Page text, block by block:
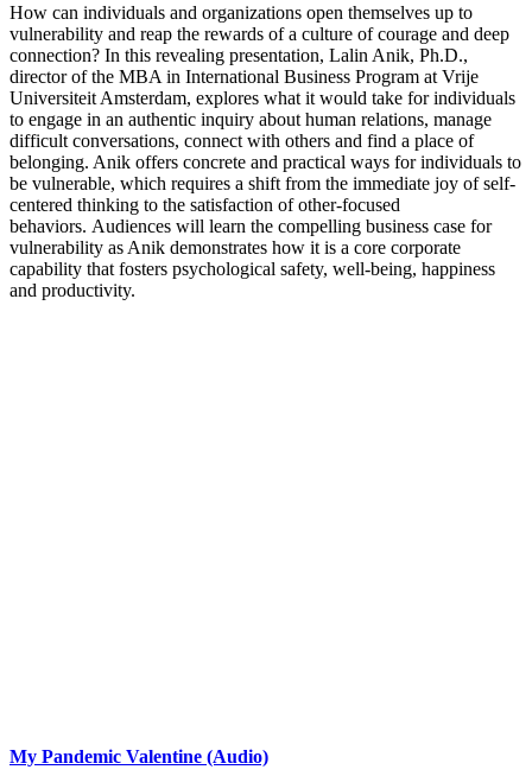
How can individuals and organizations open themselves up to
vulnerability and reap the rewards of a culture of courage and deep
connection? In this revealing presentation, Lalin Anik, Ph.D.,
director of the MBA in International Business Program at Vrije
Universiteit Amsterdam, explores what it would take for individuals
to engage in an authentic inquiry about human relations, manage
difficult conversations, connect with others and find a place of
belonging. Anik offers concrete and practical ways for individuals to
be vulnerable, which requires a shift from the immediate joy of self-
centered thinking to the satisfaction of other-focused
behaviors. Audiences will learn the compelling business case for
vulnerability as Anik demonstrates how it is a core corporate
capability that fosters psychological safety, well-being, happiness
and productivity.
My Pandemic Valentine (Audio)